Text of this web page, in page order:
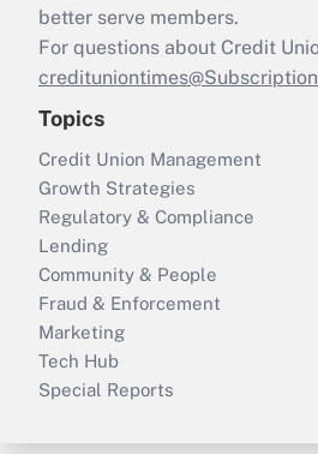
better serve members.
For questions about Credit
Topics
Credit Union Management
Growth Strategies
Regulatory & Compliance
Lending
Community & People
Fraud & Enforcement
Marketing
Tech Hub
Special Reports